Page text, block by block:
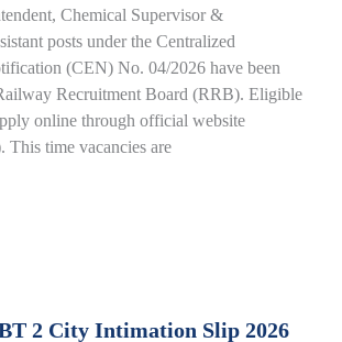
Chemical Supervisor &
posts under the Centralized
(CEN) No. 04/2026 have been
Recruitment Board (RRB). Eligible
online through official website
This time vacancies are
2 City Intimation Slip 2026